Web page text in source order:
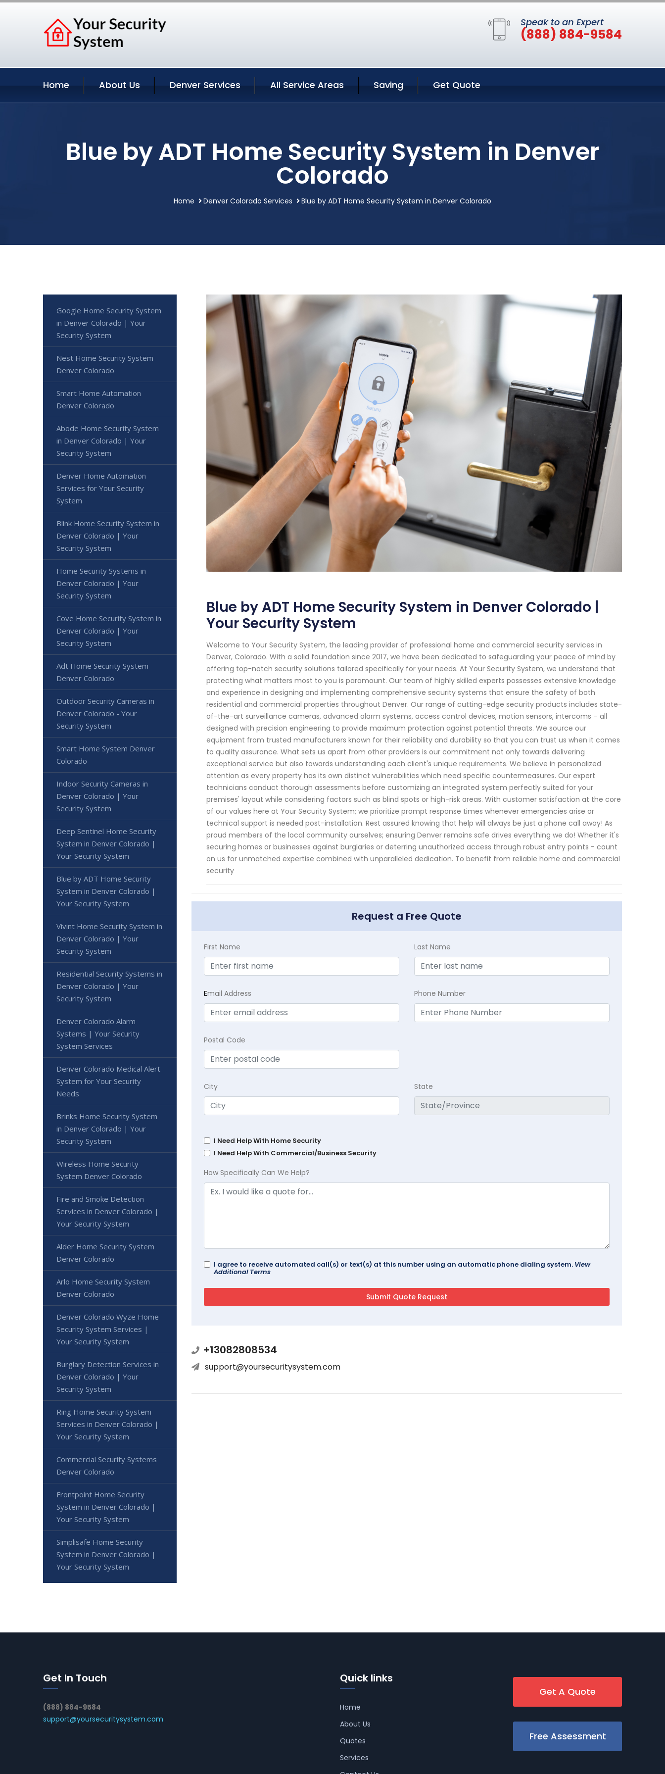
Speak to an Expert
(888) 884-9584
Home About Us Denver Services All Service Areas Saving Get Quote
Blue by ADT Home Security System in Denver
Colorado
Home Denver Colorado Services Blue by ADT Home Security System in Denver Colorado
Blue by ADT Home Security System in Denver Colorado |
Your Security System
Welcome to Your Security System, the leading provider of professional home and commercial security services in
Denver, Colorado. With a solid foundation since 2017, we have been dedicated to safeguarding your peace of mind by
offering top-notch security solutions tailored specifically for your needs. At Your Security System, we understand that
protecting what matters most to you is paramount. Our team of highly skilled experts possesses extensive knowledge
and experience in designing and implementing comprehensive security systems that ensure the safety of both
residential and commercial properties throughout Denver. Our range of cutting-edge security products includes state-
of-the-art surveillance cameras, advanced alarm systems, access control devices, motion sensors, intercoms – all
designed with precision engineering to provide maximum protection against potential threats. We source our
equipment from trusted manufacturers known for their reliability and durability so that you can trust us when it comes
to quality assurance. What sets us apart from other providers is our commitment not only towards delivering
exceptional service but also towards understanding each client's unique requirements. We believe in personalized
attention as every property has its own distinct vulnerabilities which need specific countermeasures. Our expert
technicians conduct thorough assessments before customizing an integrated system perfectly suited for your
premises' layout while considering factors such as blind spots or high-risk areas. With customer satisfaction at the core
of our values here at Your Security System; we prioritize prompt response times whenever emergencies arise or
technical support is needed post-installation. Rest assured knowing that help will always be just a phone call away! As
proud members of the local community ourselves; ensuring Denver remains safe drives everything we do! Whether it's
securing homes or businesses against burglaries or deterring unauthorized access through robust entry points - count
on us for unmatched expertise combined with unparalleled dedication. To benefit from reliable home and commercial
security
Request a Free Quote
First Name Last Name
Email Address Phone Number
Postal Code
City State
I Need Help With Home Security
I Need Help With Commercial/Business Security
How Specifically Can We Help?
I agree to receive automated call(s) or text(s) at this number using an automatic phone dialing system. View
Additional Terms
+13082808534
support@yoursecuritysystem.com
Google Home Security System
in Denver Colorado | Your
Security System
Nest Home Security System
Denver Colorado
Smart Home Automation
Denver Colorado
Abode Home Security System
in Denver Colorado | Your
Security System
Denver Home Automation
Services for Your Security
System
Blink Home Security System in
Denver Colorado | Your
Security System
Home Security Systems in
Denver Colorado | Your
Security System
Cove Home Security System in
Denver Colorado | Your
Security System
Adt Home Security System
Denver Colorado
Outdoor Security Cameras in
Denver Colorado - Your
Security System
Smart Home System Denver
Colorado
Indoor Security Cameras in
Denver Colorado | Your
Security System
Deep Sentinel Home Security
System in Denver Colorado |
Your Security System
Blue by ADT Home Security
System in Denver Colorado |
Your Security System
Vivint Home Security System in
Denver Colorado | Your
Security System
Residential Security Systems in
Denver Colorado | Your
Security System
Denver Colorado Alarm
Systems | Your Security
System Services
Denver Colorado Medical Alert
System for Your Security
Needs
Brinks Home Security System
in Denver Colorado | Your
Security System
Wireless Home Security
System Denver Colorado
Fire and Smoke Detection
Services in Denver Colorado |
Your Security System
Alder Home Security System
Denver Colorado
Arlo Home Security System
Denver Colorado
Denver Colorado Wyze Home
Security System Services |
Your Security System
Burglary Detection Services in
Denver Colorado | Your
Security System
Ring Home Security System
Services in Denver Colorado |
Your Security System
Commercial Security Systems
Denver Colorado
Frontpoint Home Security
System in Denver Colorado |
Your Security System
Simplisafe Home Security
System in Denver Colorado |
Your Security System
Get In Touch
(888) 884-9584
support@yoursecuritysystem.com
Quick links
Home
About Us
Quotes
Services
Get A Quote
Free Assessment